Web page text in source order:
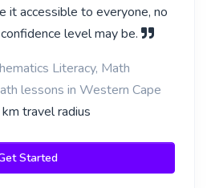
it accessible to everyone, no
level may be.
Literacy, Math
lessons in Western Cape
travel radius
Started